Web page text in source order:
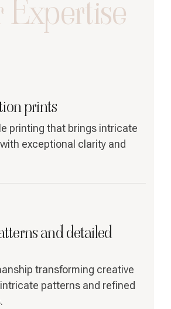
prints
printing that brings intricate
exceptional clarity and
and detailed
transforming creative
patterns and refined